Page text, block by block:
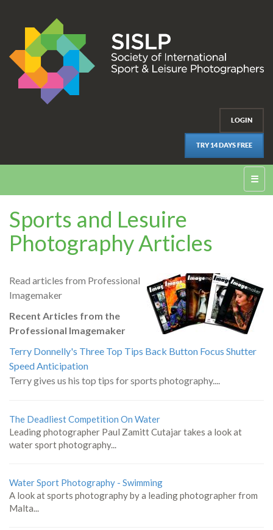
LOGIN
TRY 14 DAYS FREE
☰
Sports and Lesuire
Photography Articles
Read articles from Professional
Imagemaker
Recent Articles from the
Professional Imagemaker
Terry Donnelly's Three Top Tips Back Button Focus Shutter
Speed Anticipation
Terry gives us his top tips for sports photography....
The Deadliest Competition On Water
Leading photographer Paul Zamitt Cutajar takes a look at
water sport photography...
Water Sport Photography - Swimming
A look at sports photography by a leading photographer from
Malta...